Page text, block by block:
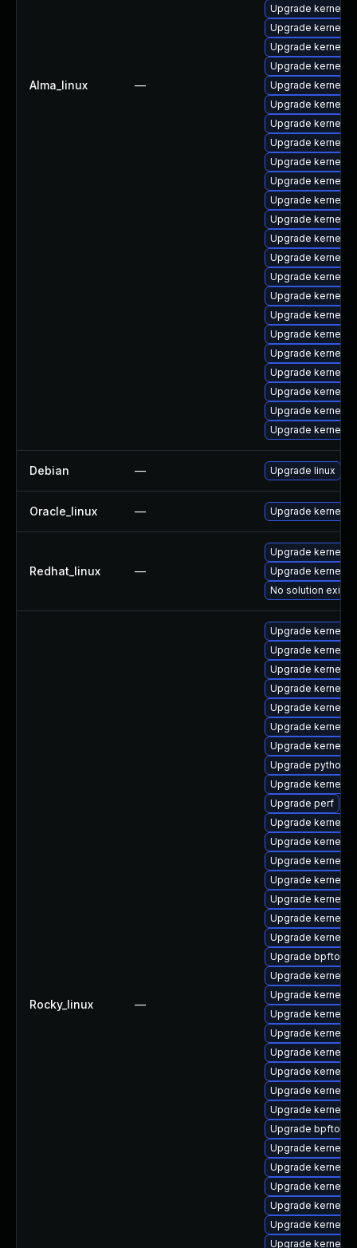
Alma_linux —
Upgrade kernel-
Upgrade kernel-
Upgrade kernel-
Upgrade kernel-
Upgrade kernel-
Upgrade kernel-
Upgrade kernel-
Upgrade kernel-
Upgrade kernel
Upgrade kernel-
Upgrade kernel-
Upgrade kernel-
Upgrade kernel-
Upgrade kernel-
Upgrade kernel-
Upgrade kernel-
Upgrade kernel-
Upgrade kernel-
Upgrade kernel-
Upgrade kernel-
Upgrade kernel-
Upgrade kernel-
Upgrade kernel-
Debian — Upgrade linux
Oracle_linux — Upgrade kernel
Redhat_linux —
Upgrade kernel
Upgrade kernel-rt
No solution exists
Rocky_linux —
Upgrade kernel-
Upgrade kernel-
Upgrade kernel-
Upgrade kernel-
Upgrade kernel
Upgrade kernel-
Upgrade kernel-
Upgrade
Upgrade kernel-
Upgrade perf
Upgrade kernel-
Upgrade kernel-
Upgrade kernel-
Upgrade kernel-
Upgrade kernel-
Upgrade kernel-
Upgrade kernel-
Upgrade bpftool-
Upgrade kernel-
Upgrade kernel-
Upgrade kernel-
Upgrade kernel-
Upgrade kernel-
Upgrade kernel-
Upgrade kernel-rt
Upgrade kernel-
Upgrade bpftool
Upgrade kernel-
Upgrade kernel-
Upgrade kernel-
Upgrade kernel-
Upgrade kernel-
Upgrade kernel-